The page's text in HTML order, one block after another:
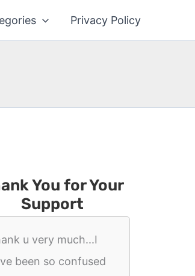
Privacy Policy
You for Your
Support
u very much...I
been so confused